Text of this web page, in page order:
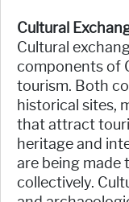
Cultural
Cultural
components of
tourism. Both
historical sites,
that attract
heritage and
are being
collectively.